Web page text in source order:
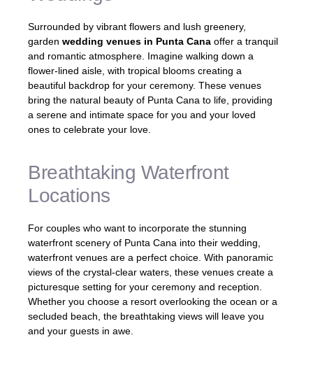
Surrounded by vibrant flowers and lush greenery,
garden wedding venues in Punta Cana offer a tranquil
and romantic atmosphere. Imagine walking down a
flower-lined aisle, with tropical blooms creating a
beautiful backdrop for your ceremony. These venues
bring the natural beauty of Punta Cana to life, providing
a serene and intimate space for you and your loved
ones to celebrate your love.
Breathtaking Waterfront
Locations
For couples who want to incorporate the stunning
waterfront scenery of Punta Cana into their wedding,
waterfront venues are a perfect choice. With panoramic
views of the crystal-clear waters, these venues create a
picturesque setting for your ceremony and reception.
Whether you choose a resort overlooking the ocean or a
secluded beach, the breathtaking views will leave you
and your guests in awe.